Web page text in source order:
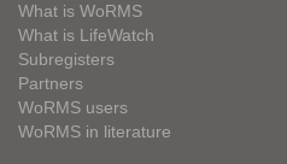
What is WoRMS
What is LifeWatch
Subregisters
Partners
WoRMS users
WoRMS in literature